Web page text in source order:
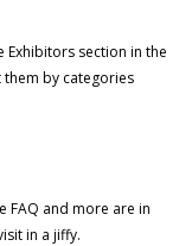
Exhibitors section in the
by categories
FAQ and more are in
in a jiffy.